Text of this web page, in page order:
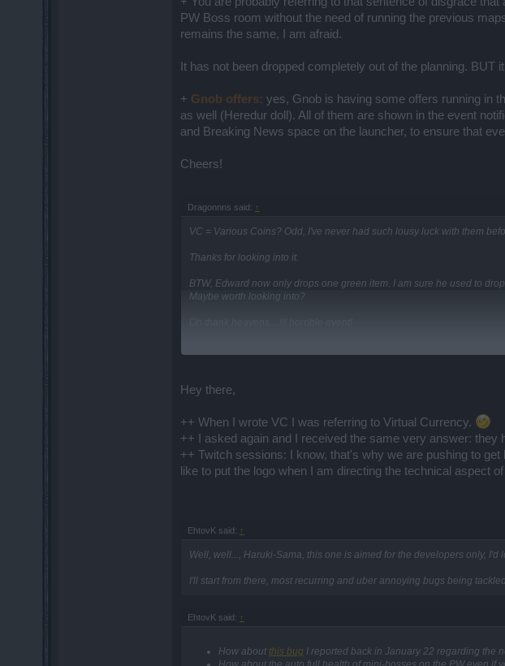
PW Boss room without the need of running the previous
remains the same, I am afraid.
It has not been dropped completely out of the planning. BUT
+ Gnob offers: yes, Gnob is having some offers running in
as well (Heredur doll). All of them are shown in the event
and Breaking News space on the launcher, to ensure that
Cheers!
Dragonnns said: ↑
VC = Various Coins? Odd, I've never had such lousy luck with them
Thanks for looking into it.
BTW, Edward now only drops one green item. I am sure he used to
Maybe worth looking into?
"Drakensang" sound effect at the end of the twitch session has to be
Hey there,
++ When I wrote VC I was referring to Virtual Currency.
++ I asked again and I received the same very answer: they
++ Twitch sessions: I know, that's why we are pushing to
like to put the logo when I am directing the technical aspect
EhtovK said: ↑
Well, well..., Haruki-Sama, this one is aimed for the developers only,
I'll start from there, most recurring and uber annoying bugs being
EhtovK said: ↑
How about this bug I reported back in January 22 regarding the